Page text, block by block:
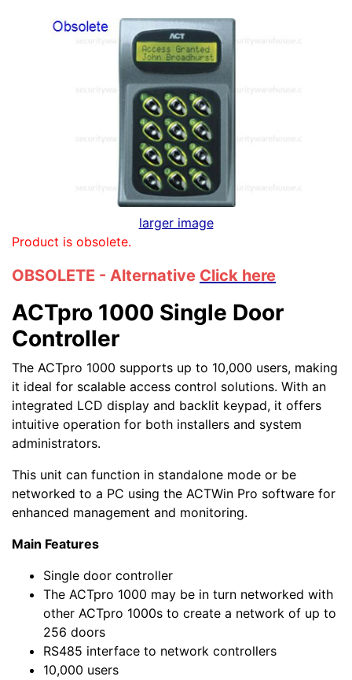
larger image
Product is obsolete.
OBSOLETE - Alternative Click here
ACTpro 1000 Single Door
Controller
The ACTpro 1000 supports up to 10,000 users, making
it ideal for scalable access control solutions. With an
integrated LCD display and backlit keypad, it offers
intuitive operation for both installers and system
administrators.
This unit can function in standalone mode or be
networked to a PC using the ACTWin Pro software for
enhanced management and monitoring.
Main Features
Single door controller
The ACTpro 1000 may be in turn networked with
other ACTpro 1000s to create a network of up to
256 doors
RS485 interface to network controllers
10,000 users